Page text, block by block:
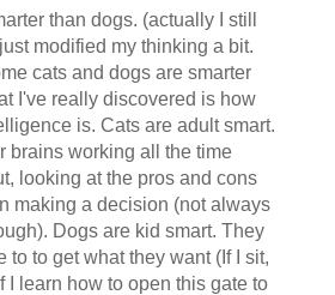
than dogs. (actually I still
modified my thinking a bit.
cats and dogs are smarter
I've really discovered is how
is. Cats are adult smart.
brains working all the time
looking at the pros and cons
making a decision (not always
Dogs are kid smart. They
to to get what they want (If I sit,
I learn how to open this gate to